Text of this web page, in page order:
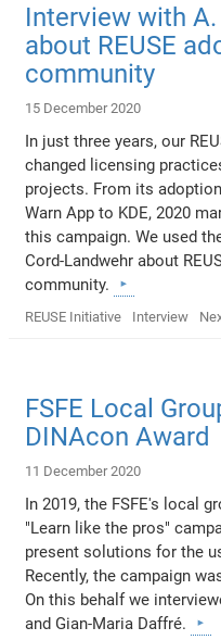
Interview with
about REUSE
community
15 December 2020
In just three years, our
changed licensing
projects. From its
Warn App to KDE, 2020
this campaign. We used
Cord-Landwehr about
community.
REUSE Initiative Interview
FSFE Local
DINAcon Award
11 December 2020
In 2019, the FSFE's local
"Learn like the pros"
present solutions for the
Recently, the campaign
On this behalf we
and Gian-Maria Daffré.